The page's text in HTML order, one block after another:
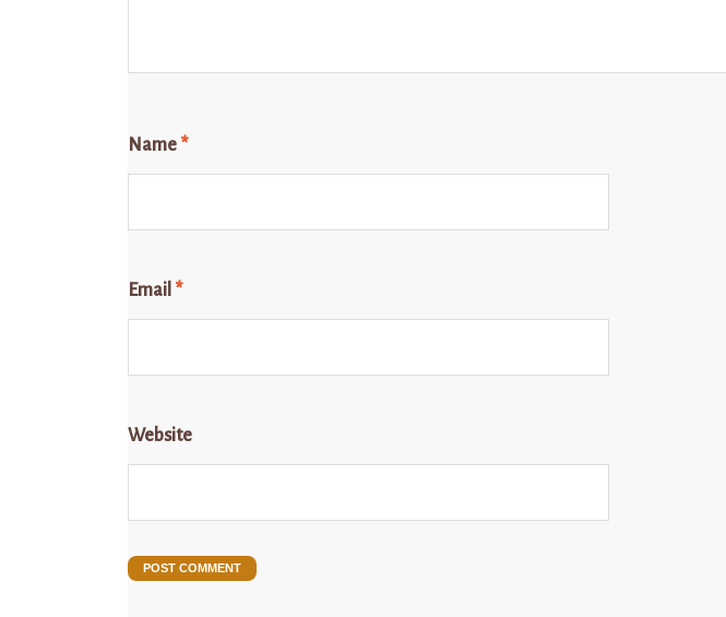
Name *
Email *
Website